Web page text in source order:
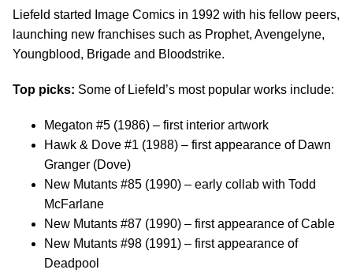
Liefeld started Image Comics in 1992 with his fellow peers,
launching new franchises such as Prophet, Avengelyne,
Youngblood, Brigade and Bloodstrike.
Top picks: Some of Liefeld’s most popular works include:
Megaton #5 (1986) – first interior artwork
Hawk & Dove #1 (1988) – first appearance of Dawn
Granger (Dove)
New Mutants #85 (1990) – early collab with Todd
McFarlane
New Mutants #87 (1990) – first appearance of Cable
New Mutants #98 (1991) – first appearance of
Deadpool